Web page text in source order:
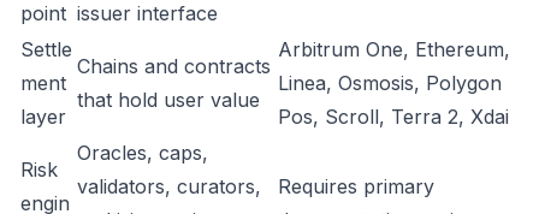
point issuer interface
Settle
ment
layer
Chains and contracts
that hold user value
Arbitrum One, Ethereum,
Linea, Osmosis, Polygon
Pos, Scroll, Terra 2, Xdai
Risk
engin
Oracles, caps,
validators, curators,
Requires primary